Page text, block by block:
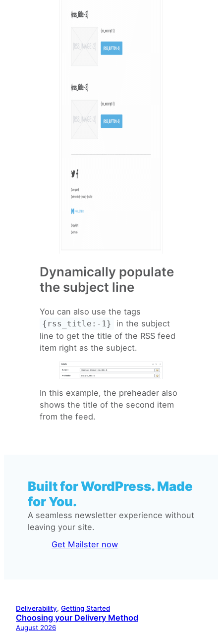
Dynamically populate
the subject line
You can also use the tags
{rss_title:-1}
in the subject
line to get the title of the RSS feed
item right as the subject.
In this example, the preheader also
shows the title of the second item
from the feed.
Built for WordPress. Made
for You.
A seamless newsletter experience without
leaving your site.
Get Mailster now
Deliverability, Getting Started
Choosing your Delivery Method
August 2026